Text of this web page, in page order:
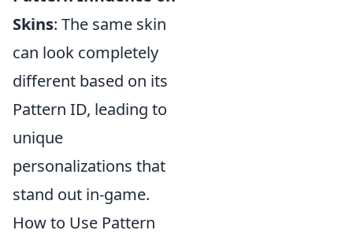
Skins: The same skin
can look completely
different based on its
Pattern ID, leading to
unique
personalizations that
stand out in-game.
How to Use Pattern